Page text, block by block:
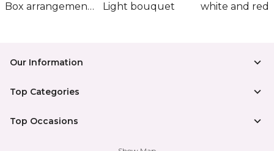
Box arrangement of calla lily Light bouquet
Our Information
Top Categories
Top Occasions